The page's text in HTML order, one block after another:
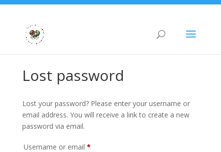
Lost password
Lost your password? Please enter your username or
email address. You will receive a link to create a new
password via email.
Username or email *Required